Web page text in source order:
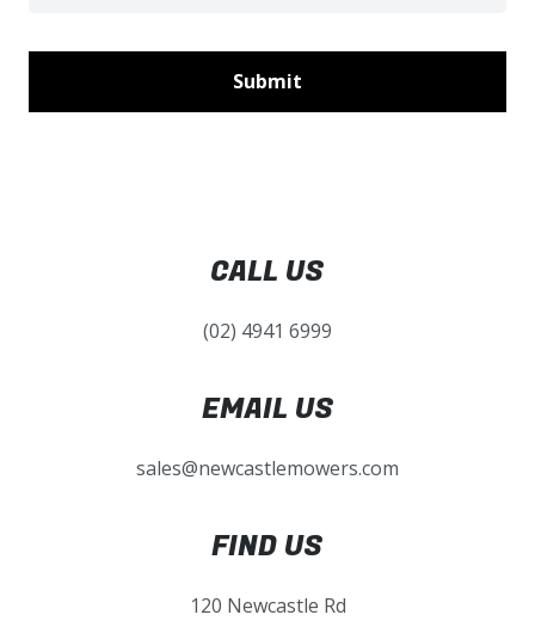
CALL US
(02) 4941 6999
EMAIL US
sales@newcastlemowers.com
FIND US
120 Newcastle Rd